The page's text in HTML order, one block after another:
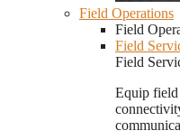
Field Operations
Field
Field
Field
Equip field